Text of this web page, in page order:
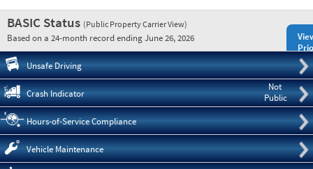
BASIC Status (Public Property Carrier View)
Based on a 24-month record ending June 26, 2026
Unsafe Driving
Not
Public
Crash Indicator
Hours-of-Service Compliance
Vehicle Maintenance